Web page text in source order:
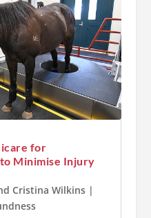
for
Minimise Injury
Cristina Wilkins|